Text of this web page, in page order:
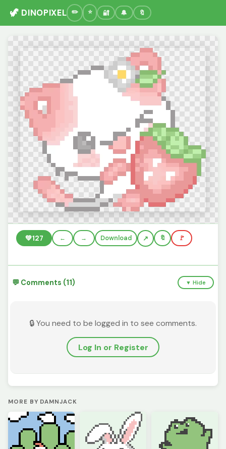
🦖 DINOPIXEL 🔐 🔔 🔖
💚127 ← → Download 🔖 🚩
💬 Comments (11) ▼ Hide
🔒 You need to be logged in to see comments.
Log In or Register
MORE BY DAMNJACK